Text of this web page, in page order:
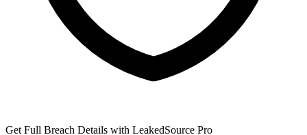
Get Full Breach Details with LeakedSource Pro